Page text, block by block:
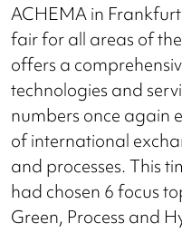
ACHEMA in
fair for all areas of
offers a
technologies and
numbers once again
of international
and processes. This
had chosen 6 focus
Green, Process and